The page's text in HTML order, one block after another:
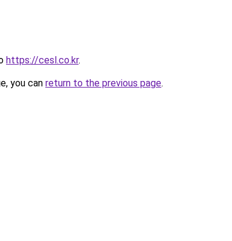
https://cesl.co.kr.
you can return to the previous page.